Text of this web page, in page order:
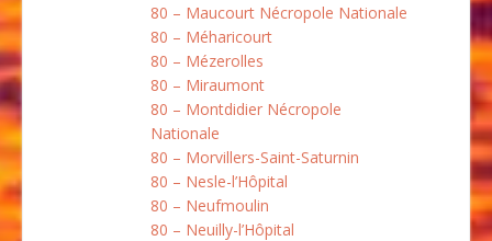
80 – Maucourt Nécropole Nationale
80 – Méharicourt
80 – Mézerolles
80 – Miraumont
80 – Montdidier Nécropole
Nationale
80 – Morvillers-Saint-Saturnin
80 – Nesle-l’Hôpital
80 – Neufmoulin
80 – Neuilly-l’Hôpital